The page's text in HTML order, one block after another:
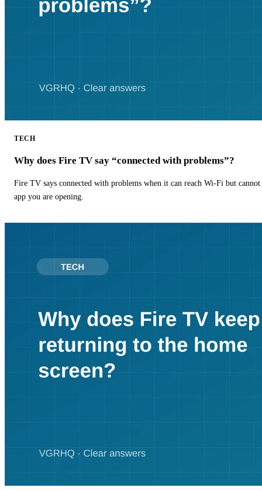
TECH
Why does Fire TV say “connected with problems”?
Fire TV says connected with problems when it can reach Wi-Fi but
app you are opening.